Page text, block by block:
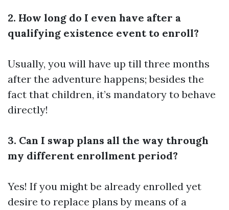
2. How long do I even have after a
qualifying existence event to enroll?
Usually, you will have up till three months
after the adventure happens; besides the
fact that children, it’s mandatory to behave
directly!
3. Can I swap plans all the way through
my different enrollment period?
Yes! If you might be already enrolled yet
desire to replace plans by means of a